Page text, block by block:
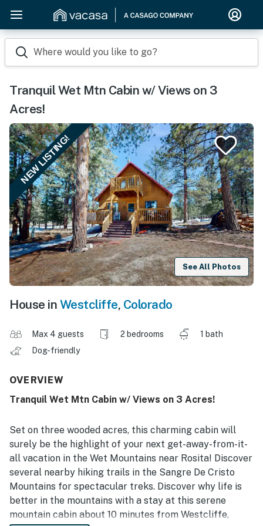
Where would you like to go?
Tranquil Wet Mtn Cabin w/ Views on 3
Acres!
NEW LISTING!
See All Photos
House in Westcliffe, Colorado
Max 4 guests 2 bedrooms
1 bath
Dog-friendly
OVERVIEW
Tranquil Wet Mtn Cabin w/ Views on 3 Acres!
Set on three wooded acres, this charming cabin will
surely be the highlight of your next get-away-from-it-
all vacation in the Wet Mountains near Rosita! Discover
several nearby hiking trails in the Sangre De Cristo
Mountains for spectacular treks. Discover why life is
better in the mountains with a stay at this serene
mountain cabin about 10 minutes from Westcliffe,